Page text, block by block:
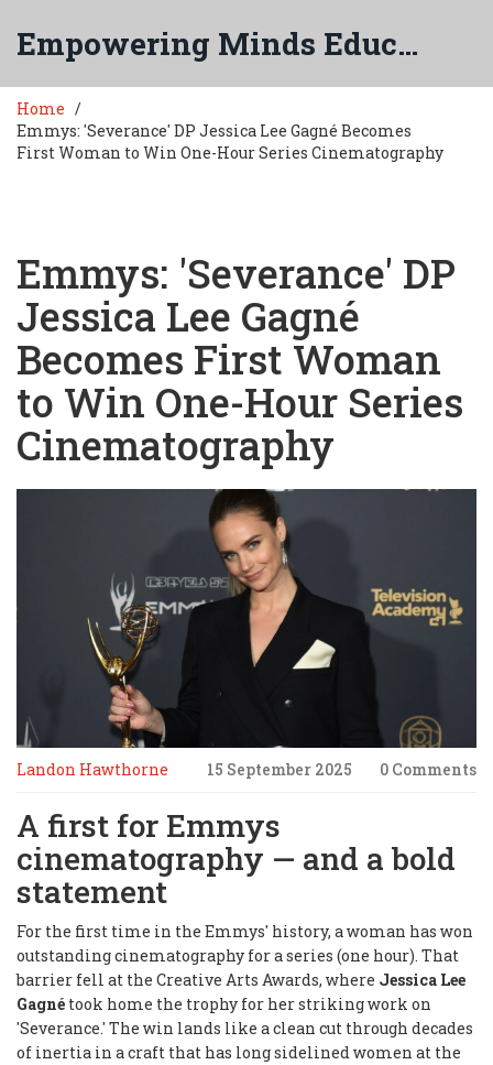
Empowering Minds Education
Home
Emmys: 'Severance' DP Jessica Lee Gagné Becomes
First Woman to Win One-Hour Series Cinematography
Emmys: 'Severance' DP
Jessica Lee Gagné
Becomes First Woman
to Win One-Hour Series
Cinematography
Landon Hawthorne 15 September 2025 0 Comments
A first for Emmys
cinematography — and a bold
statement
For the first time in the Emmys' history, a woman has won
outstanding cinematography for a series (one hour). That
barrier fell at the Creative Arts Awards, where Jessica Lee
Gagné took home the trophy for her striking work on
'Severance.' The win lands like a clean cut through decades
of inertia in a craft that has long sidelined women at the